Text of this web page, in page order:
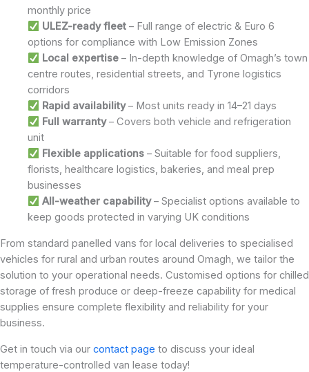
monthly price
ULEZ-ready fleet– Full range of electric & Euro 6
options for compliance with Low Emission Zones
Local expertise– In-depth knowledge of Omagh’s town
centre routes, residential streets, and Tyrone logistics
corridors
Rapid availability– Most units ready in 14–21 days
Full warranty– Covers both vehicle and refrigeration
unit
Flexible applications– Suitable for food suppliers,
florists, healthcare logistics, bakeries, and meal prep
businesses
All-weather capability– Specialist options available to
keep goods protected in varying UK conditions
From standard panelled vans for local deliveries to specialised
vehicles for rural and urban routes around Omagh, we tailor the
solution to your operational needs. Customised options for chilled
storage of fresh produce or deep-freeze capability for medical
supplies ensure complete flexibility and reliability for your
business.
Get in touch via our contact page to discuss your ideal
temperature-controlled van lease today!